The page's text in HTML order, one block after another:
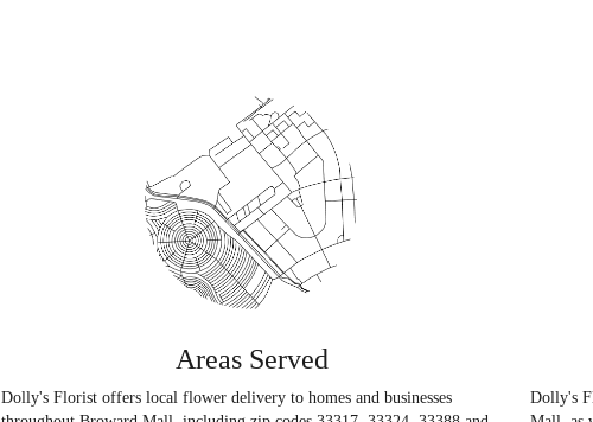
Areas Served
Dolly's Florist offers local flower delivery to homes and businesses
Dolly's